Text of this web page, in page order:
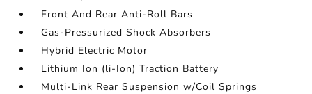
Front And Rear Anti-Roll Bars
Gas-Pressurized Shock Absorbers
Hybrid Electric Motor
Lithium Ion (li-Ion) Traction Battery
Multi-Link Rear Suspension w/Coil Springs